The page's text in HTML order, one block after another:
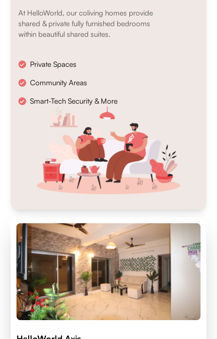
At HelloWorld, our coliving homes provide
shared & private fully furnished bedrooms
within beautiful shared suites.
Private Spaces
Community Areas
Smart-Tech Security & More